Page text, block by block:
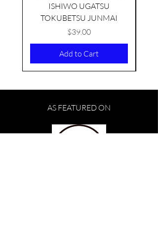
ISHIWO UGATSU
TOKUBETSU JUNMAI
Price
$39.00
Add to Cart
AS FEATURED ON